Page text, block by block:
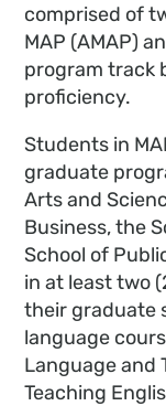
comprised of
MAP (AMAP)
program track
proficiency.
Students in
graduate
Arts and
Business, the
School of
in at least two
their graduate
language
Language and
Teaching